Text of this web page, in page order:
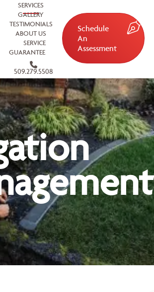
SERVICES
GALLERY
TESTIMONIALS
ABOUT US
SERVICE
GUARANTEE
509.279.5508
Schedule
An
Assessment